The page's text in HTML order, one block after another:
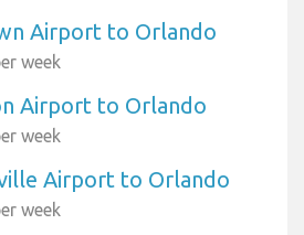
Airport to Orlando
week
Airport to Orlando
week
Airport to Orlando
week